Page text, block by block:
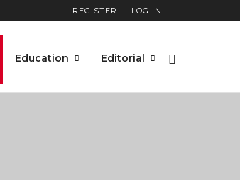
REGISTER LOG IN
Education Editorial